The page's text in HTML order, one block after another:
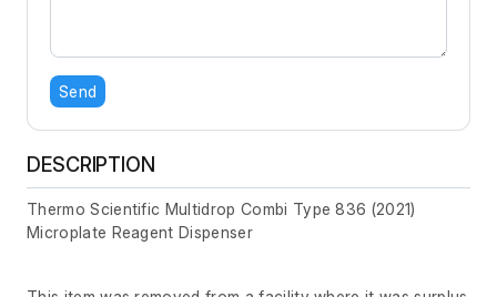
Send
DESCRIPTION
Thermo Scientific Multidrop Combi Type 836 (2021)
Microplate Reagent Dispenser